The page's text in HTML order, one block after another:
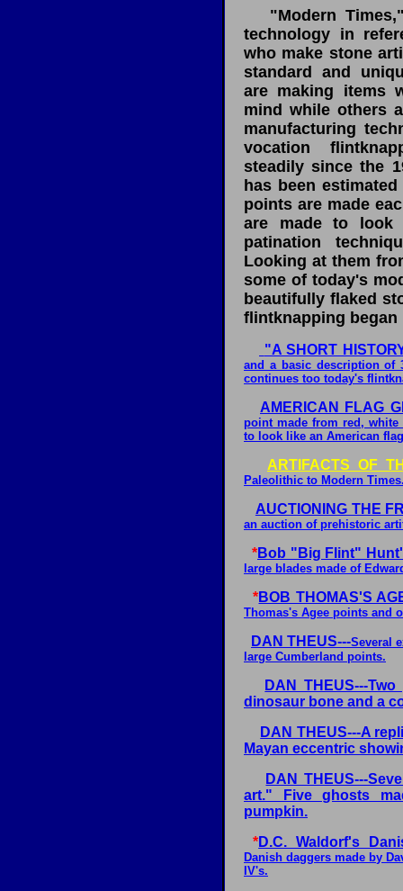
"Modern
technology in
who make stone
standard and
are making items
mind while others
manufacturing
vocation
steadily since the
has been
points are made
are made to look
patination
Looking at them
some of today's
beautifully flaked
flintknapping
"A SHORT
and a basic description of
continues too today's
AMERICAN FLAG
point made from red,
to look like an American
ARTIFACTS OF
Paleolithic to Modern
AUCTIONING THE
an auction of prehistoric
*Bob "Big Flint"
large blades made of
*BOB THOMAS'S
Thomas's Agee points and
DAN THEUS---Several
large Cumberland points.
DAN THEUS---
dinosaur bone and a
DAN THEUS---A
Mayan eccentric
DAN THEUS---
art." Five ghosts
pumpkin.
*D.C. Waldorf's
Danish daggers made by
IV's.